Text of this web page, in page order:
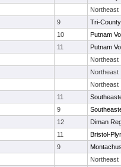
Northeast
9
Tri-
10
Putnam
11
Putnam
Northeast
Northeast
Northeast
11
9
12
Diman
11
Bristol-
9
Northeast